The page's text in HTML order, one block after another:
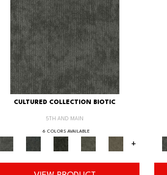
CULTURED COLLECTION BIOTIC
5TH AND MAIN
6 COLORS AVAILABLE
+